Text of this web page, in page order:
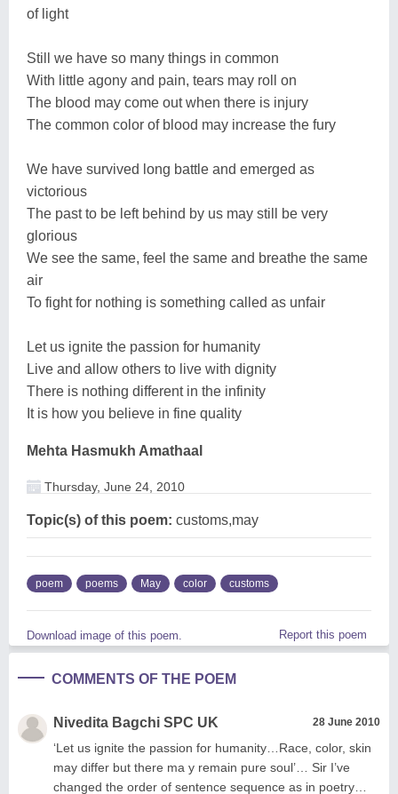
of light
Still we have so many things in common
With little agony and pain, tears may roll on
The blood may come out when there is injury
The common color of blood may increase the fury
We have survived long battle and emerged as
victorious
The past to be left behind by us may still be very
glorious
We see the same, feel the same and breathe the same
air
To fight for nothing is something called as unfair
Let us ignite the passion for humanity
Live and allow others to live with dignity
There is nothing different in the infinity
It is how you believe in fine quality
Mehta Hasmukh Amathaal
Thursday, June 24, 2010
Topic(s) of this poem: customs,may
poem poems May color customs
Download image of this poem. Report this poem
COMMENTS OF THE POEM
Nivedita Bagchi SPC UK 28 June 2010
‘Let us ignite the passion for humanity…Race, color, skin
may differ but there ma y remain pure soul’… Sir I’ve
changed the order of sentence sequence as in poetry…